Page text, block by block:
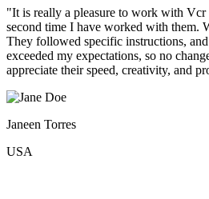
"It is really a pleasure to work with Vcr
second time I have worked with them.
They followed specific instructions,
exceeded my expectations, so no
appreciate their speed, creativity, and
Janeen Torres
USA